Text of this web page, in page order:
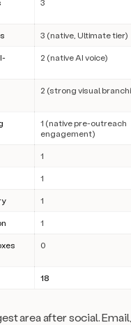
3
3 (native, Ultimate tier)
2 (native AI voice)
2 (strong visual
1 (native pre-outreach
engagement)
1
1
1
1
0
18
area after social.